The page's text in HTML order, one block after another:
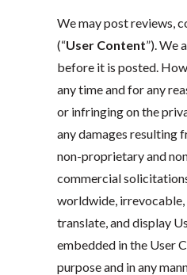
We may post reviews,
(“User Content”). We
before it is posted.
any time and for any
or infringing on the
any damages resulting
non-proprietary and
commercial
worldwide, irrevocable,
translate, and display
embedded in the User
purpose and in any